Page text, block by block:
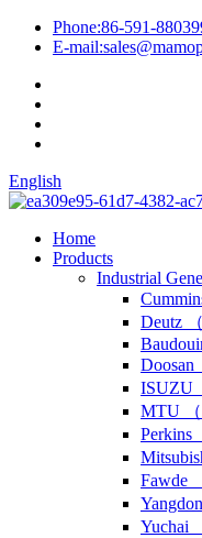
Phone:86-591-
E-mail:
English
Home
Products
Industrial
Deutz
Doosan
ISUZU
MTU （
Perkins
Fawde
Yuchai